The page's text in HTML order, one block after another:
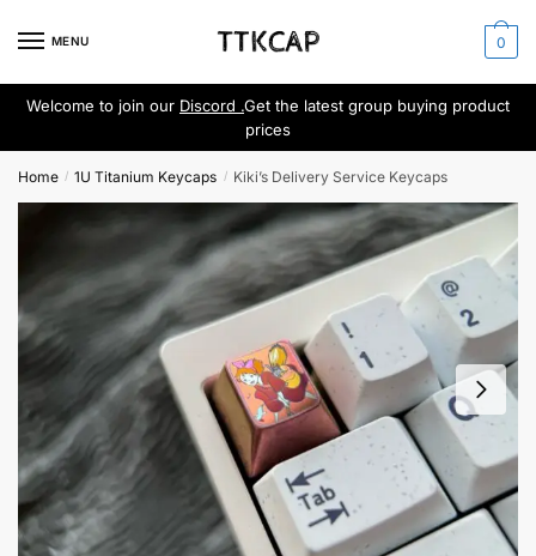
MENU 0
Welcome to join our Discord .Get the latest group buying product
prices
Home / 1U Titanium Keycaps / Kiki’s Delivery Service Keycaps